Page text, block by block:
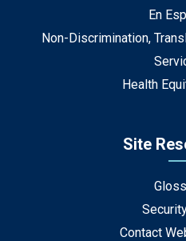
En
Non-Discrimination,
Health
Site
Contact